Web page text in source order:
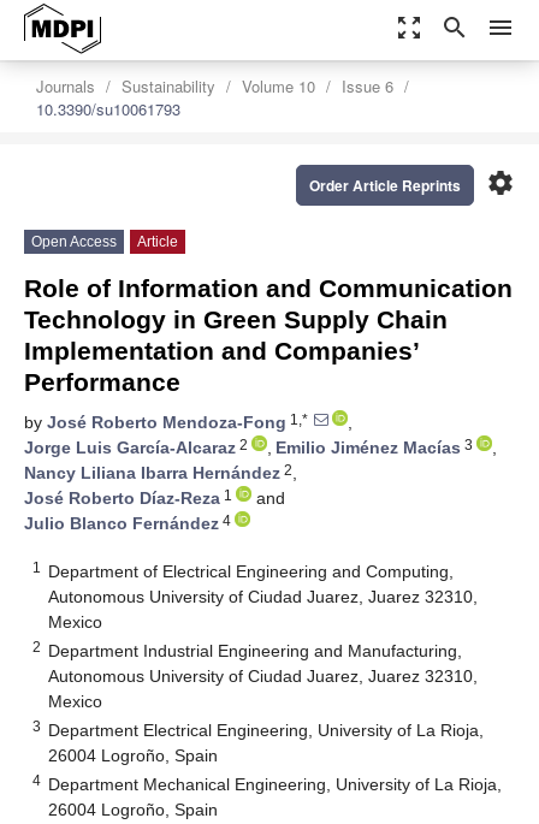
zoom_out_map search menu
Journals Sustainability Volume 10
Issue 6
10.3390/su10061793
settings
Order Article Reprints
Open Access Article
Role of Information and Communication
Technology in Green Supply Chain
Implementation and Companies’
Performance
by José Roberto Mendoza-Fong 1,*
,
Jorge Luis García-Alcaraz 2 , Emilio Jiménez Macías 3
,
Nancy Liliana Ibarra Hernández 2,
José Roberto Díaz-Reza 1
and
Julio Blanco Fernández 4
1
Department of Electrical Engineering and Computing,
Autonomous University of Ciudad Juarez, Juarez 32310,
Mexico
2 Department Industrial Engineering and Manufacturing,
Autonomous University of Ciudad Juarez, Juarez 32310,
Mexico
3 Department Electrical Engineering, University of La Rioja,
26004 Logroño, Spain
4 Department Mechanical Engineering, University of La Rioja,
26004 Logroño, Spain